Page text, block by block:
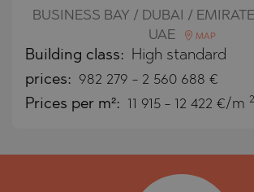
BUSINESS BAY / DUBAI /
UAE
MAP
Building class: High standard
prices: 982 279 - 2 560 688 €
Prices per m²: 11 915 - 12 422 €/m 2